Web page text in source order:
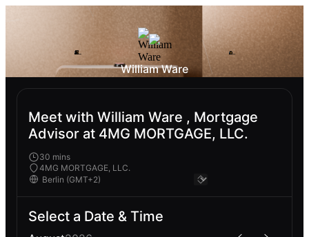
William Ware
Meet with William Ware , Mortgage
Advisor at 4MG MORTGAGE, LLC.
30 mins
4MG MORTGAGE, LLC.
Select a Date & Time